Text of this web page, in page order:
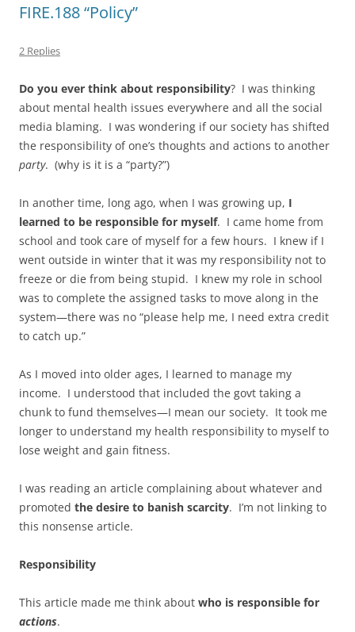
FIRE.188 “Policy”
2 Replies
Do you ever think about responsibility? I was thinking
about mental health issues everywhere and all the social
media blaming. I was wondering if our society has shifted
the responsibility of one’s thoughts and actions to another
party. (why is it is a “party?”)
In another time, long ago, when I was growing up, I
learned to be responsible for myself. I came home from
school and took care of myself for a few hours. I knew if I
went outside in winter that it was my responsibility not to
freeze or die from being stupid. I knew my role in school
was to complete the assigned tasks to move along in the
system—there was no “please help me, I need extra credit
to catch up.”
As I moved into older ages, I learned to manage my
income. I understood that included the govt taking a
chunk to fund themselves—I mean our society. It took me
longer to understand my health responsibility to myself to
lose weight and gain fitness.
I was reading an article complaining about whatever and
promoted the desire to banish scarcity. I’m not linking to
this nonsense article.
Responsibility
This article made me think about who is responsible for
actions.